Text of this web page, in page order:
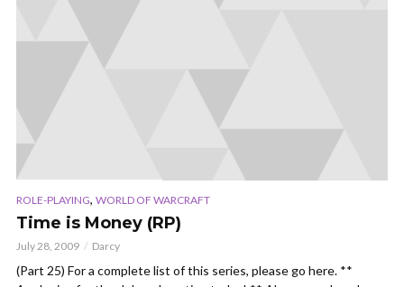
ROLE-PLAYING, WORLD OF WARCRAFT
Time is Money (RP)
July 28, 2009 Darcy
(Part 25) For a complete list of this series, please go here. **